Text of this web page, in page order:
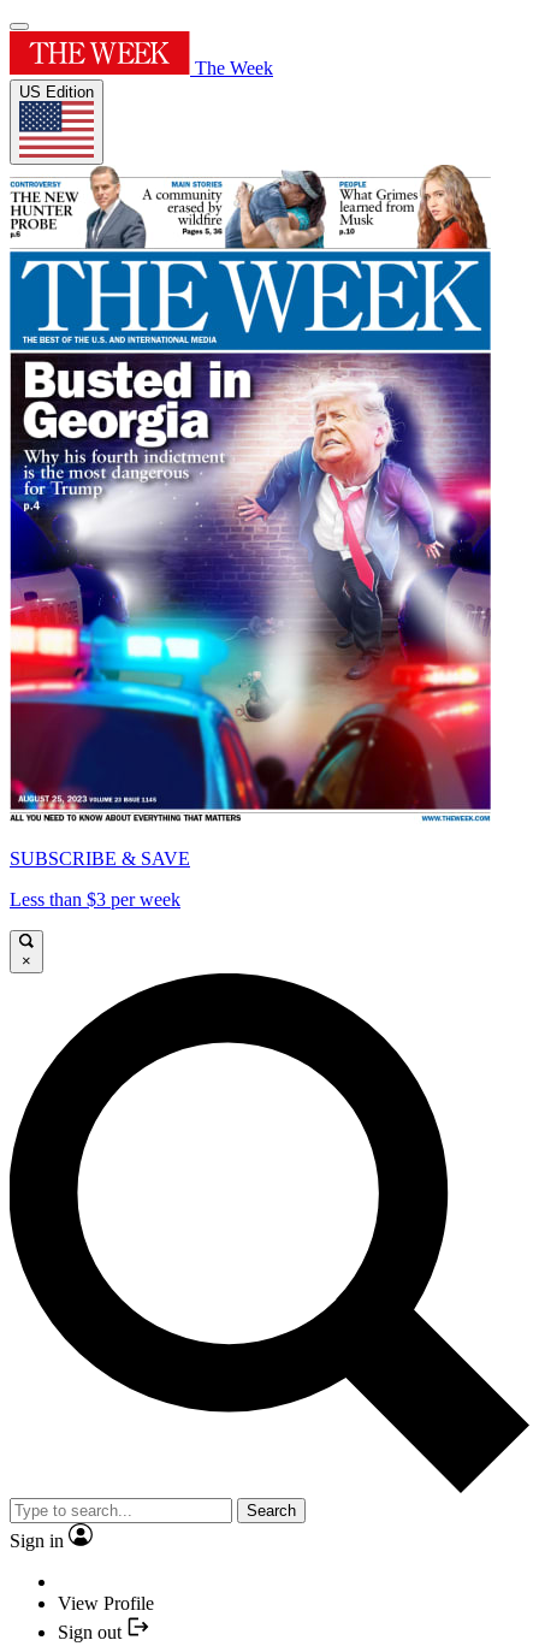
The Week
US Edition
SUBSCRIBE & SAVE
Less than $3 per week
×
Search
Sign in
View Profile
Sign out